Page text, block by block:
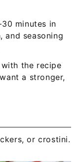
minutes in
and seasoning
the recipe
a stronger,
or crostini.